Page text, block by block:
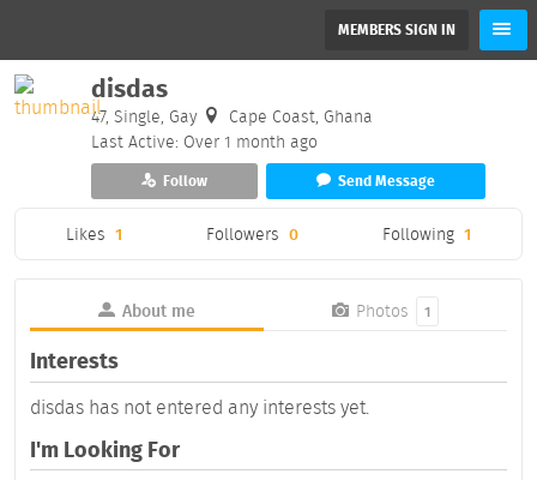
MEMBERS SIGN IN
disdas
47, Single, Gay
Cape Coast, Ghana
Last Active: Over 1 month ago
Follow Send Message
Likes 1 Followers 0 Following 1
About me Photos 1
Interests
disdas has not entered any interests yet.
I'm Looking For